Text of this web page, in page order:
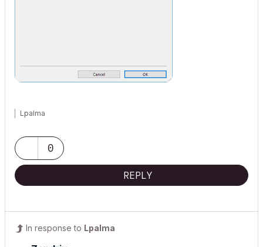
Lpalma
0
REPLY
In response to Lpalma